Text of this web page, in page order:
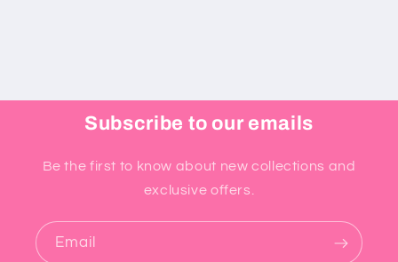
Subscribe to our emails
Be the first to know about new collections and
exclusive offers.
Email